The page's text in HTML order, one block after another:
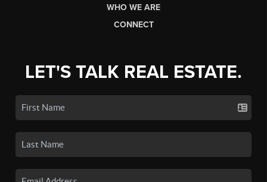
WHO WE ARE
CONNECT
LET'S TALK REAL ESTATE.